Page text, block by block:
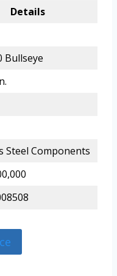
Details
Bullseye
Steel Components